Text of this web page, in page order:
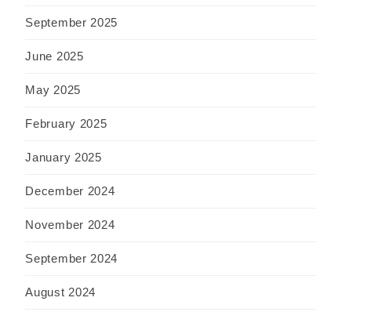
September 2025
June 2025
May 2025
February 2025
January 2025
December 2024
November 2024
September 2024
August 2024